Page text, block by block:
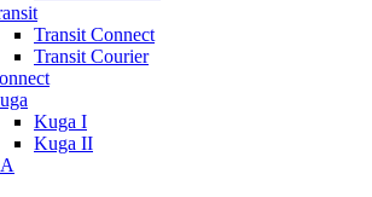
Transit Connect
Transit Courier
Kuga I
Kuga II